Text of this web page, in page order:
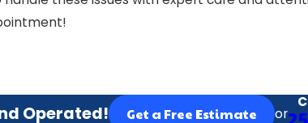
Operated! Get a Free Estimate or